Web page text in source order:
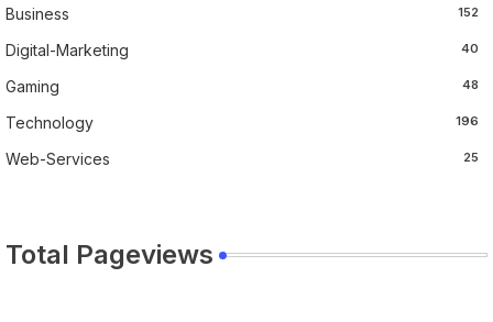
Business 152
Digital-Marketing 40
Gaming 48
Technology 196
Web-Services 25
Total Pageviews